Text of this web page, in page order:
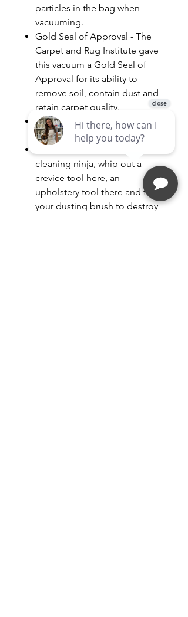
particles in the bag when
vacuuming.
Gold Seal of Approval - The
Carpet and Rug Institute gave
this vacuum a Gold Seal of
Approval for its ability to
remove soil, contain dust and
retain carpet quality.
HEPA Media Filter - Traps
particles that make you sneeze
cleaning ninja, whip out a
crevice tool here, an
upholstery tool there and twirl
your dusting brush to destroy